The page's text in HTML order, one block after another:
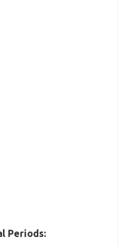
Periods: